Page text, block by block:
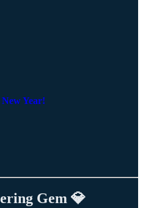
Year!
Gem 💎